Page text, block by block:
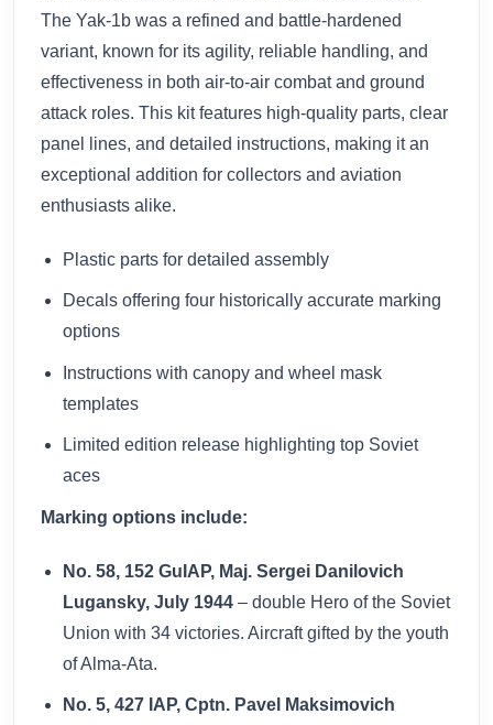
The Yak-1b was a refined and battle-hardened
variant, known for its agility, reliable handling, and
effectiveness in both air-to-air combat and ground
attack roles. This kit features high-quality parts, clear
panel lines, and detailed instructions, making it an
exceptional addition for collectors and aviation
enthusiasts alike.
Plastic parts for detailed assembly
Decals offering four historically accurate marking
options
Instructions with canopy and wheel mask
templates
Limited edition release highlighting top Soviet
aces
Marking options include:
No. 58, 152 GuIAP, Maj. Sergei Danilovich
Lugansky, July 1944 – double Hero of the Soviet
Union with 34 victories. Aircraft gifted by the youth
of Alma-Ata.
No. 5, 427 IAP, Cptn. Pavel Maksimovich